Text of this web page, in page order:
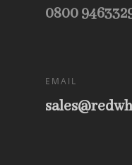
0800
EMAIL